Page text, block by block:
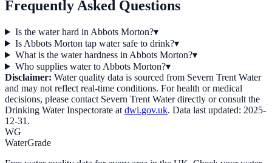
Frequently Asked Questions
Is the water hard in Abbots Morton?▾
Is Abbots Morton tap water safe to drink?▾
What is the water hardness in Abbots Morton?▾
Who supplies water to Abbots Morton?▾
Disclaimer: Water quality data is sourced from Severn Trent Water
and may not reflect real-time conditions. For health or medical
decisions, please contact Severn Trent Waterdirectly or consult the
Drinking Water Inspectorate at dwi.gov.uk. Data last updated: 2025-
12-31 .
WG
WaterGrade